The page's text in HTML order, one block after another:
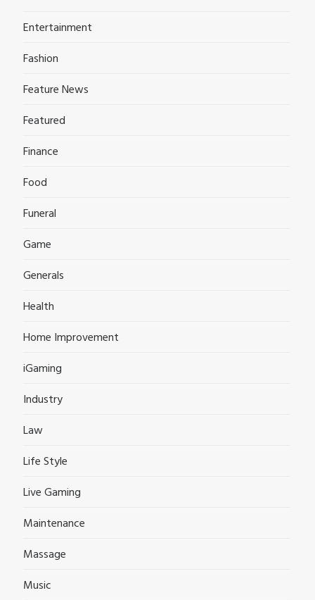
Entertainment
Fashion
Feature News
Featured
Finance
Food
Funeral
Game
Generals
Health
Home Improvement
iGaming
Industry
Law
Life Style
Live Gaming
Maintenance
Massage
Music